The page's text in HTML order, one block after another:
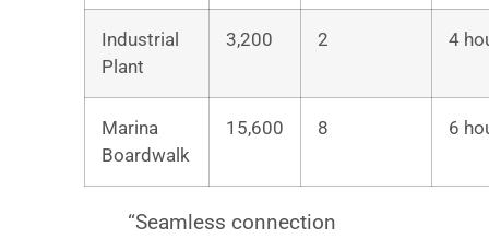
Industrial
Plant
3,200 2 4
Marina
Boardwalk
15,600 8 6
“Seamless connection